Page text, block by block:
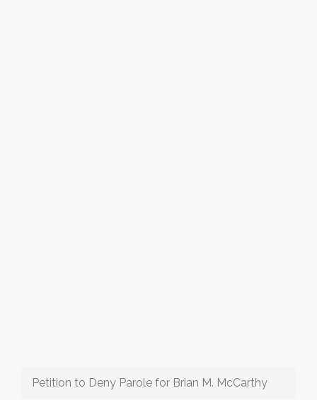
Petition to Deny Parole for Brian M. McCarthy